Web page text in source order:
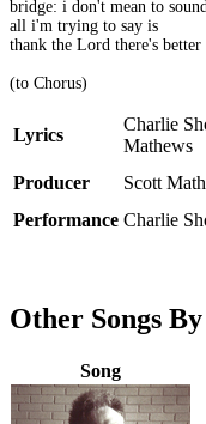
bridge: i don't mean to
all i'm trying to say is
thank the Lord there's
(to Chorus)
Lyrics
Charlie
Mathews
Producer Scott
Performance Charlie
Other Songs
Song